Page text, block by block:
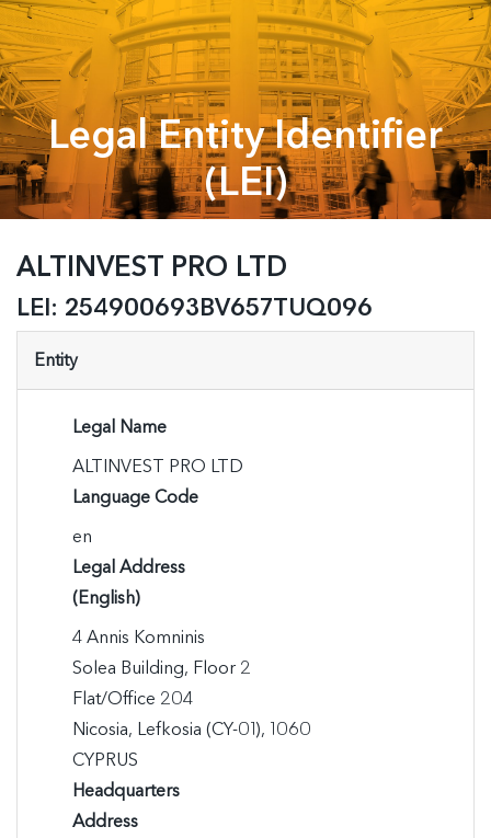
Legal Entity Identifier
(LEI)
ALTINVEST PRO LTD
LEI: 254900693BV657TUQ096
Entity
Legal Name
ALTINVEST PRO LTD
Language Code
en
Legal Address
(English)
4 Annis Komninis
Solea Building, Floor 2
Flat/Office 204
Nicosia, Lefkosia (CY-01), 1060
CYPRUS
Headquarters
Address